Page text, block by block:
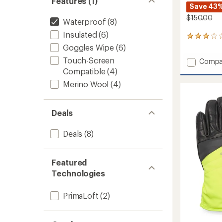
Waterproof (8)
Insulated (6)
Goggles Wipe (6)
Touch-Screen
Compatible(4)
Merino Wool (4)
Deals
Deals (8)
Featured
Technologies
PrimaLoft (2)
Save
$150.00
8
an
rating
stars
Add